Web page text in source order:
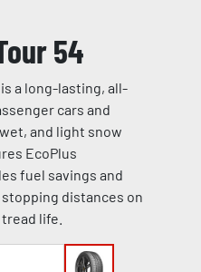
54
a long-lasting, all-
cars and
and light snow
EcoPlus
fuel savings and
distances on
life.